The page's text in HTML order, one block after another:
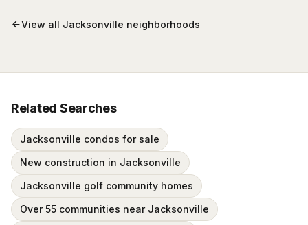
View all Jacksonville neighborhoods
Related Searches
Jacksonville condos for sale
New construction in Jacksonville
Jacksonville golf community homes
Over 55 communities near Jacksonville